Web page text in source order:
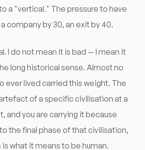
a "vertical." The pressure to have
company by 30, an exit by 40.
I do not mean it is bad — I mean it
long historical sense. Almost no
ever lived carried this weight. The
of a specific civilisation at a
and you are carrying it because
the final phase of that civilisation,
what it means to be human.